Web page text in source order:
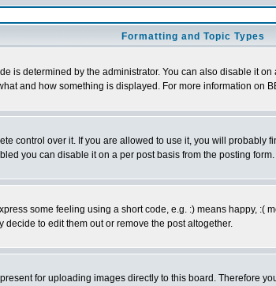
Formatting and Topic Types
is determined by the administrator. You can also disable it
and how something is displayed. For more information on
control over it. If you are allowed to use it, you will probably
you can disable it on a per post basis from the posting form.
some feeling using a short code, e.g. :) means happy, :(
to edit them out or remove the post altogether.
for uploading images directly to this board. Therefore